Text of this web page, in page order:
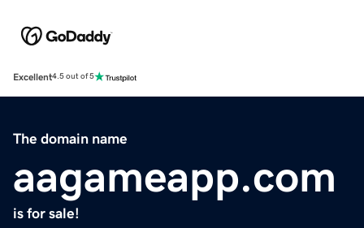
Excellent4.5 out of 5
The domain name
aagameapp.com
is for sale!